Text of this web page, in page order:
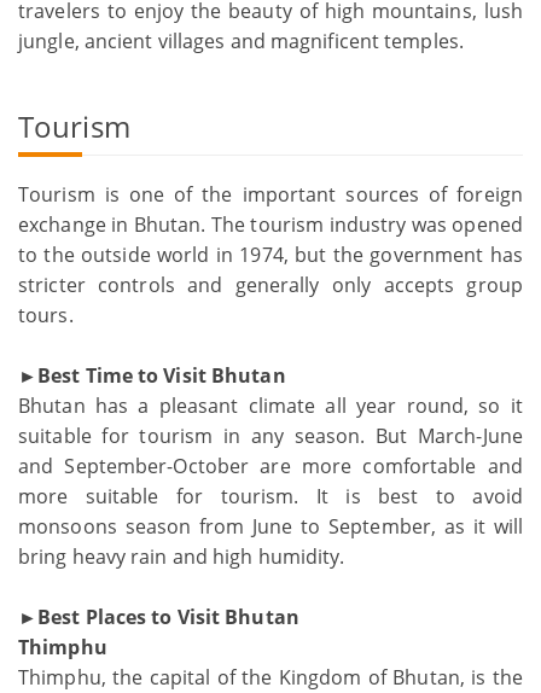
travelers to enjoy the beauty of high mountains, lush
jungle, ancient villages and magnificent temples.
Tourism
Tourism is one of the important sources of foreign
exchange in Bhutan. The tourism industry was opened
to the outside world in 1974, but the government has
stricter controls and generally only accepts group
tours.
►Best Time to Visit Bhutan
Bhutan has a pleasant climate all year round, so it
suitable for tourism in any season. But March-June
and September-October are more comfortable and
more suitable for tourism. It is best to avoid
monsoons season from June to September, as it will
bring heavy rain and high humidity.
►Best Places to Visit Bhutan
Thimphu
Thimphu, the capital of the Kingdom of Bhutan, is the